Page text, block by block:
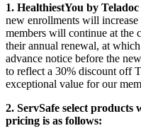
1. HealthiestYou by Teladoc
new enrollments will
members will continue at the
their annual renewal, at
advance notice before the
to reflect a 30% discount off
exceptional value for our
2. ServSafe select
pricing is as follows: